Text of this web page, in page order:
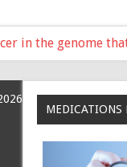
in the genome
MEDICATIONS